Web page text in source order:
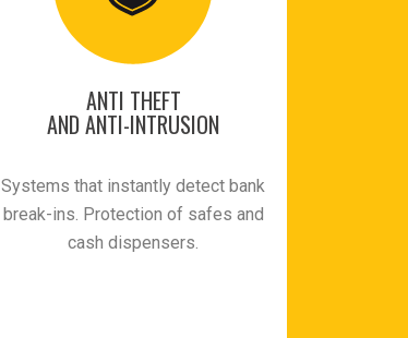
ANTI THEFT
AND ANTI-INTRUSION
Systems that instantly detect bank
break-ins. Protection of safes and
cash dispensers.